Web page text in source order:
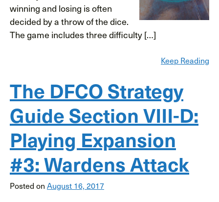
winning and losing is often
decided by a throw of the dice.
The game includes three difficulty […]
Keep Reading
The DFCO Strategy
Guide Section VIII-D:
Playing Expansion
#3: Wardens Attack
Posted on August 16, 2017